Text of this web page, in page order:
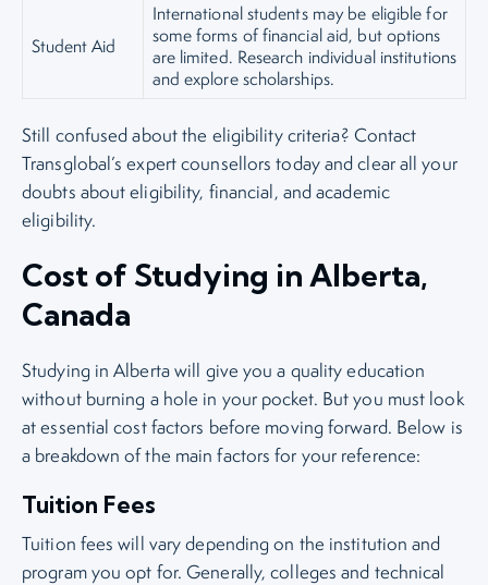
Student Aid
International students may be eligible for
some forms of financial aid, but options
are limited. Research individual institutions
and explore scholarships.
Still confused about the eligibility criteria? Contact
Transglobal’s expert counsellors today and clear all your
doubts about eligibility, financial, and academic
eligibility.
Cost of Studying in Alberta,
Canada
Studying in Alberta will give you a quality education
without burning a hole in your pocket. But you must look
at essential cost factors before moving forward. Below is
a breakdown of the main factors for your reference:
Tuition Fees
Tuition fees will vary depending on the institution and
program you opt for. Generally, colleges and technical